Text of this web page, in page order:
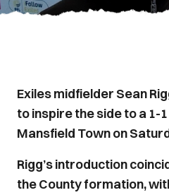
Exiles midfielder Sean
to inspire the side to a 1-
Mansfield Town on
Rigg’s introduction
the County formation,